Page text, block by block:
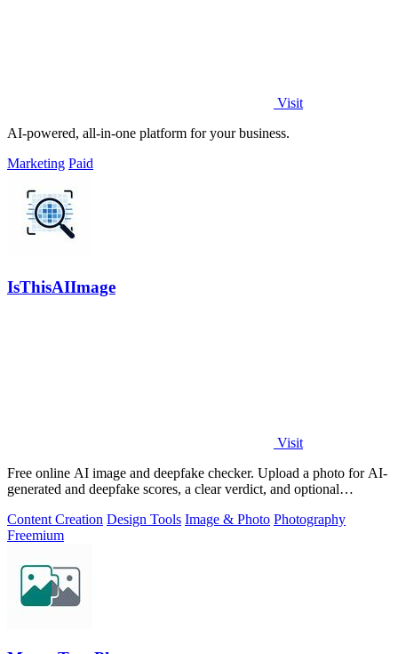
Visit
AI-powered, all-in-one platform for your business.
Marketing Paid
IsThisAIImage
Visit
Free online AI image and deepfake checker. Upload a photo for AI-
generated and deepfake scores, a clear verdict, and optional
Content Creation Design Tools Image & Photo Photography
Freemium